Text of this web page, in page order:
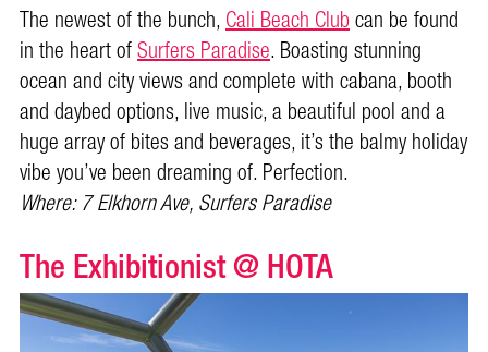
The newest of the bunch,Cali Beach Clubcan be found
in the heart ofSurfers Paradise. Boasting stunning
ocean and city views and complete with cabana, booth
and daybed options, live music, a beautiful pool and a
huge array of bites and beverages, it’s the balmy holiday
vibe you’ve been dreaming of. Perfection.
Where: 7 Elkhorn Ave, Surfers Paradise
The Exhibitionist @ HOTA